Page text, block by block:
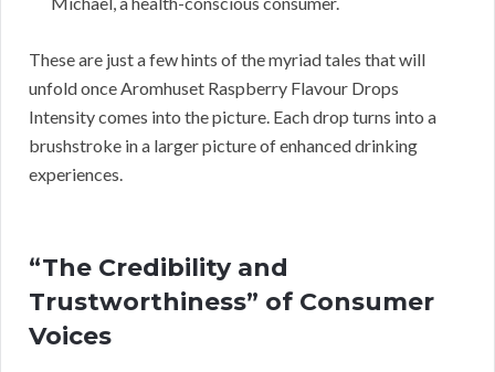
These are just a few hints of the myriad tales that will
unfold once Aromhuset Raspberry Flavour Drops
Intensity comes into the picture. Each drop turns into a
brushstroke in a larger picture of enhanced drinking
experiences.
“The Credibility and
Trustworthiness” of Consumer
Voices